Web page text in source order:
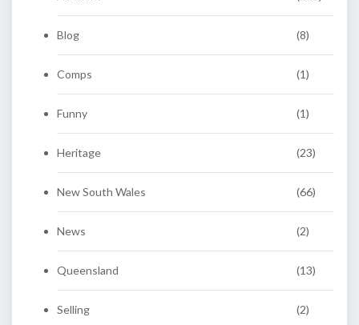
Blog (8)
Comps (1)
Funny (1)
Heritage (23)
New South Wales (66)
News (2)
Queensland (13)
Selling (2)